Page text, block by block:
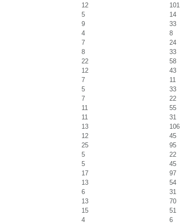
12
101
5
14
9
33
4
8
7
24
8
33
22
58
12
43
7
11
5
33
7
22
11
55
11
31
13
106
12
45
25
95
5
22
5
45
17
97
13
54
6
31
13
70
15
51
4
6